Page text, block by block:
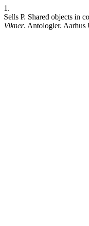
1.
Sells P. Shared objects in
Vikner. Antologier. Aarhus